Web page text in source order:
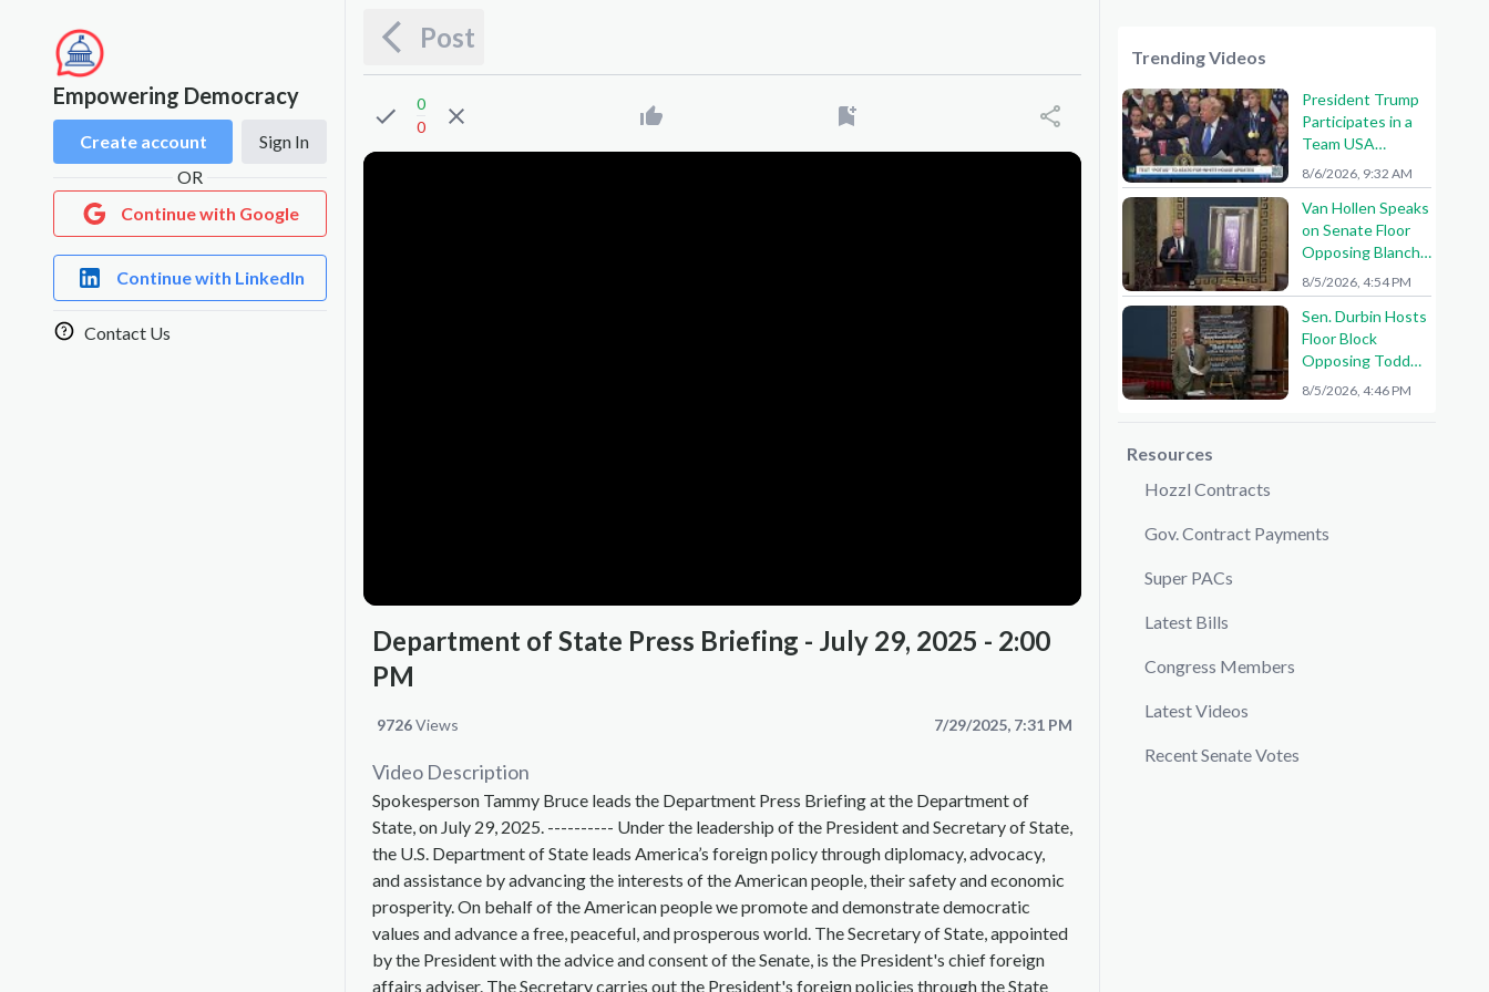
Empowering Democracy
Create account
Sign In
OR
Continue with Google
Continue with LinkedIn
Contact Us
Post
0
0
Department of State Press Briefing - July 29, 2025 - 2:00
PM
Views
9726 7/29/2025, 7:31 PM
Video Description
Spokesperson Tammy Bruce leads the Department Press Briefing at the Department of
State, on July 29, 2025. ---------- Under the leadership of the President and Secretary of State,
the U.S. Department of State leads America’s foreign policy through diplomacy, advocacy,
and assistance by advancing the interests of the American people, their safety and economic
prosperity. On behalf of the American people we promote and demonstrate democratic
values and advance a free, peaceful, and prosperous world. The Secretary of State, appointed
by the President with the advice and consent of the Senate, is the President's chief foreign
affairs adviser. The Secretary carries out the President's foreign policies through the State
Trending Videos
President Trump
Participates in a
Team USA
Reception
8/6/2026, 9:32 AM
Van Hollen Speaks
on Senate Floor
Opposing Blanche
Nomination
8/5/2026, 4:54 PM
Sen. Durbin Hosts
Floor Block
Opposing Todd
Blanche AG
8/5/2026, 4:46 PM
Resources
Hozzl Contracts
Gov. Contract Payments
Super PACs
Latest Bills
Congress Members
Latest Videos
Recent Senate Votes